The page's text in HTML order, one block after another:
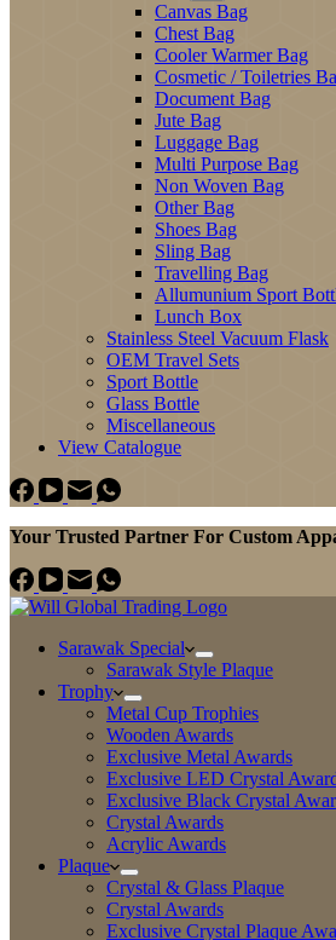
Canvas Bag
Chest Bag
Cooler Warmer Bag
Cosmetic / Toiletries
Document Bag
Jute Bag
Luggage Bag
Multi Purpose Bag
Non Woven Bag
Other Bag
Shoes Bag
Sling Bag
Travelling Bag
Allumunium Sport
Lunch Box
Stainless Steel Vacuum Flask
OEM Travel Sets
Sport Bottle
Glass Bottle
Miscellaneous
View Catalogue
Your Trusted Partner For Custom
Sarawak Special
Sarawak Style Plaque
Trophy
Metal Cup Trophies
Wooden Awards
Exclusive Metal Awards
Exclusive LED Crystal
Exclusive Black Crystal
Crystal Awards
Acrylic Awards
Plaque
Crystal & Glass Plaque
Crystal Awards
Exclusive Crystal Plaque